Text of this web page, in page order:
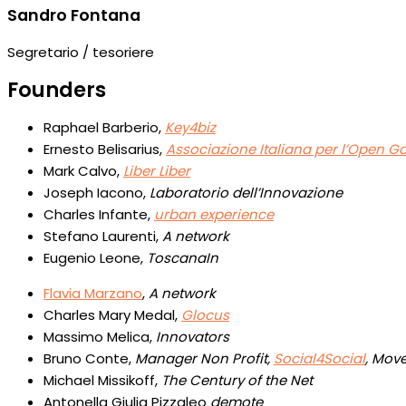
Sandro Fontana
Segretario / tesoriere
Founders
Raphael Barberio, Key4biz
Ernesto Belisarius,Associazione Italiana per l’Open
Mark Calvo, Liber Liber
Joseph Iacono, Laboratorio dell’Innovazione
Charles Infante, urban experience
Stefano Laurenti,A network
Eugenio Leone, ToscanaIn
Flavia Marzano,A network
Charles Mary Medal, Glocus
Massimo Melica, Innovators
Bruno Conte, Manager Non Profit, Social4Social,
Michael Missikoff, The Century of the Net
Antonella Giulia Pizzaleo demote